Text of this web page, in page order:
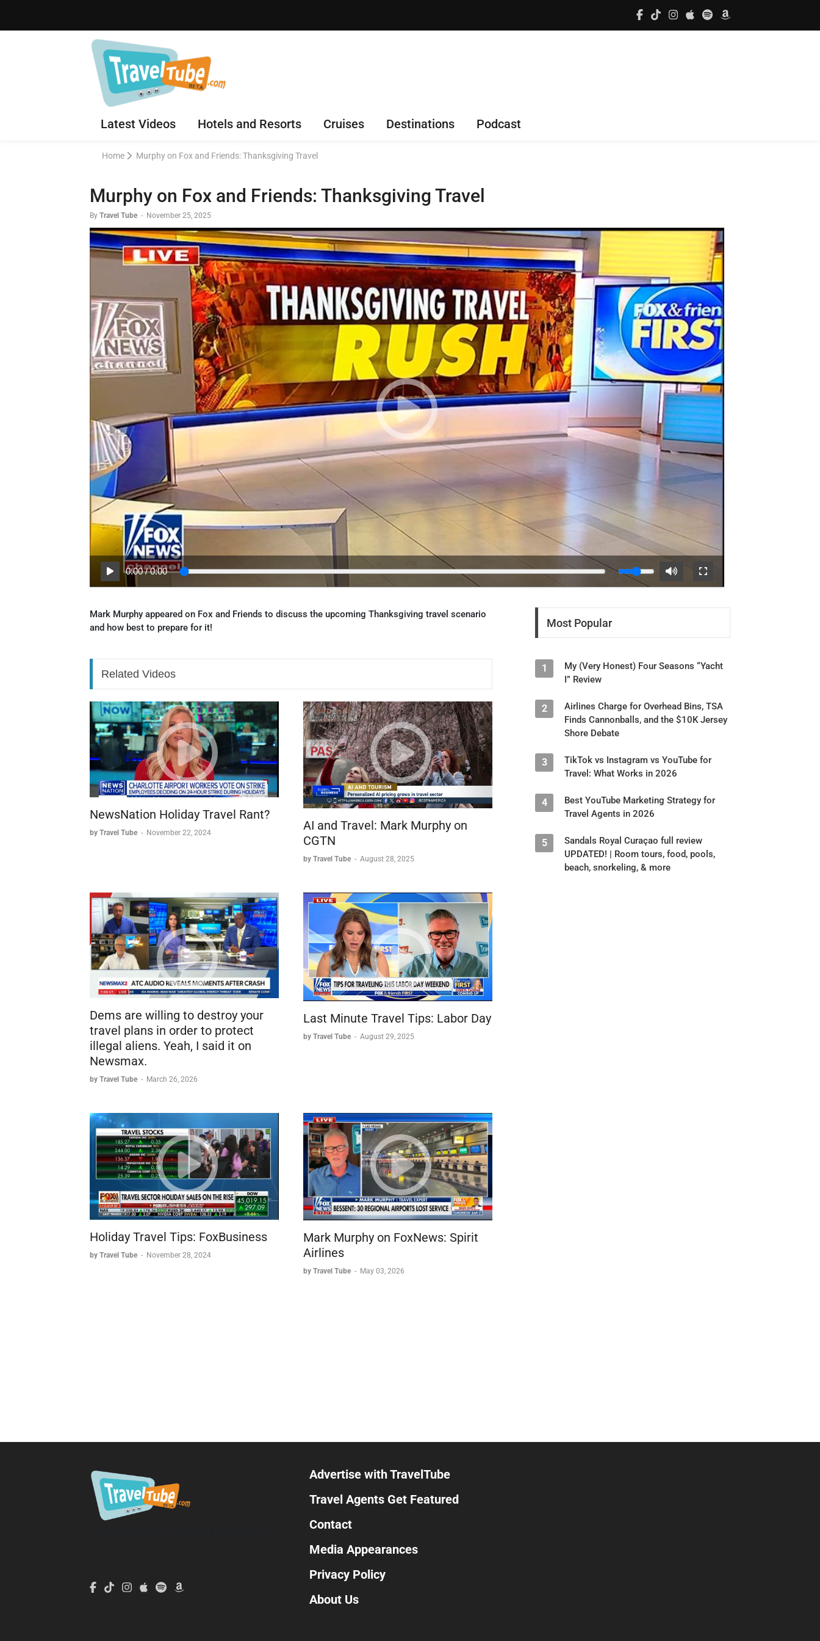
Latest Videos Hotels and Resorts Cruises Destinations Podcast
Home Murphy on Fox and Friends: Thanksgiving Travel
Murphy on Fox and Friends: Thanksgiving Travel
By Travel Tube - November 25, 2025
0:00/0:00
Mark Murphy appeared on Fox and Friends to discuss the upcoming Thanksgiving travel scenario
and how best to prepare for it!
Related Videos
NewsNation Holiday Travel Rant?
by Travel Tube - November 22, 2024
AI and Travel: Mark Murphy on
CGTN
by Travel Tube - August 28, 2025
Dems are willing to destroy your
travel plans in order to protect
illegal aliens. Yeah, I said it on
Newsmax.
by Travel Tube - March 26, 2026
Last Minute Travel Tips: Labor Day
by Travel Tube - August 29, 2025
Holiday Travel Tips: FoxBusiness
by Travel Tube - November 28, 2024
Mark Murphy on FoxNews: Spirit
Airlines
by Travel Tube - May 03, 2026
Most Popular
1
My (Very Honest) Four Seasons “Yacht
I” Review
2
Airlines Charge for Overhead Bins, TSA
Finds Cannonballs, and the $10K Jersey
Shore Debate
3
TikTok vs Instagram vs YouTube for
Travel: What Works in 2026
4
Best YouTube Marketing Strategy for
Travel Agents in 2026
5
Sandals Royal Curaçao full review
UPDATED! | Room tours, food, pools,
beach, snorkeling, & more
Advertise with TravelTube
Travel Agents Get Featured
Contact
Media Appearances
Privacy Policy
About Us